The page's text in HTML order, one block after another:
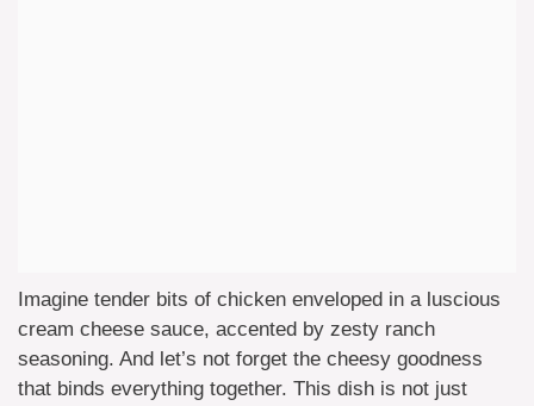
Imagine tender bits of chicken enveloped in a luscious
cream cheese sauce, accented by zesty ranch
seasoning. And let’s not forget the cheesy goodness
that binds everything together. This dish is not just